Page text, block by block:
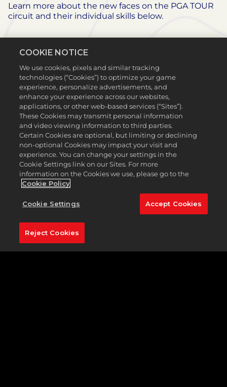
Learn more about the new faces on the PGA TOUR
circuit and their individual skills below.
DUDE PERFECT
COOKIE NOTICE
We use cookies, pixels and similar tracking
technologies (“Cookies”) to optimize your game
experience, personalize advertisements, and
enhance your experience across our websites,
applications, or other web-based services (“Sites”).
These Cookies may transmit personal information
and video viewing information to third parties.
Certain Cookies are optional, but limiting or declining
non-optional Cookies may impact your visit and
experience. You can change your settings in the
Cookie Settings link on our Sites. For more
information on the Cookies we use, please go to the
Cookie Policy
Cookie Settings Accept Cookies
Reject Cookies